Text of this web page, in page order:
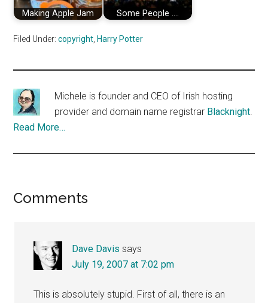
Making Apple Jam Some People ....
Filed Under:copyright Harry Potter
Michele is founder and CEO of Irish hosting
provider and domain name registrar Blacknight.
Read More…
Reader
Comments
Dave Davis says
July 19, 2007 at 7:02 pm
This is absolutely stupid. First of all, there is an